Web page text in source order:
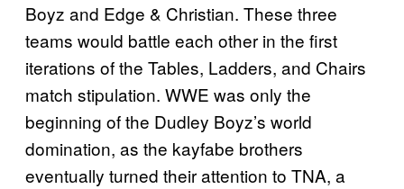
Boyz and Edge & Christian. These three
teams would battle each other in the first
iterations of the Tables, Ladders, and Chairs
match stipulation. WWE was only the
beginning of the Dudley Boyz’s world
domination, as the kayfabe brothers
eventually turned their attention to TNA, a